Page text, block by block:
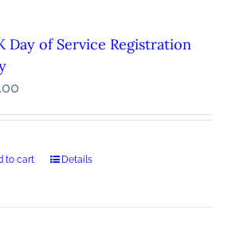
Day of Service Registration
to cart Details